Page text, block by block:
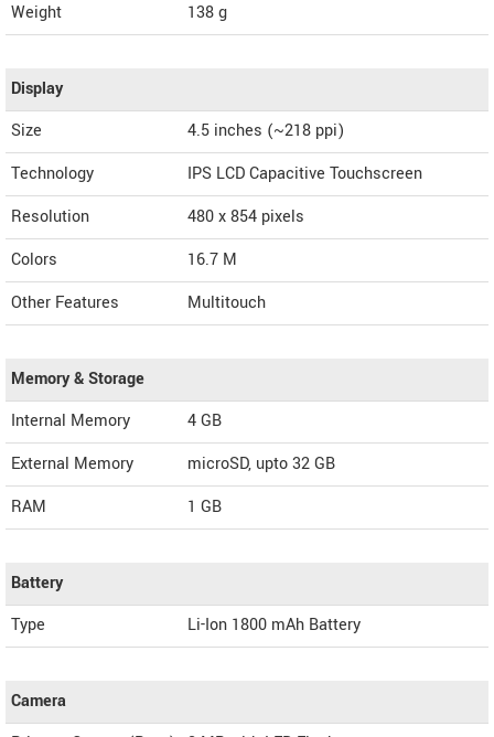
Weight
138 g
Display
Size
4.5 inches (~218 ppi)
Technology
IPS LCD Capacitive Touchscreen
Resolution
480 x 854 pixels
Colors
16.7 M
Other Features
Multitouch
Memory & Storage
Internal Memory
4 GB
External Memory
microSD, upto 32 GB
RAM
1 GB
Battery
Type
Li-Ion 1800 mAh Battery
Camera